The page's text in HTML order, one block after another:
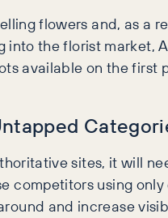
flowers and, as a
the florist market,
available on the
sites, it will
using
and increase